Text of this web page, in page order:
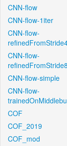
CNN-flow
CNN-flow-1iter
CNN-flow-
CNN-flow-
refinedFromStride8
CNN-flow-simple
CNN-flow-
COF
COF_2019
COF_mod